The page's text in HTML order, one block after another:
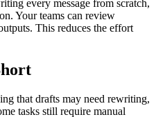
every message from scratch,
Your teams can review
This reduces the effort
that drafts may need rewriting,
tasks still require manual